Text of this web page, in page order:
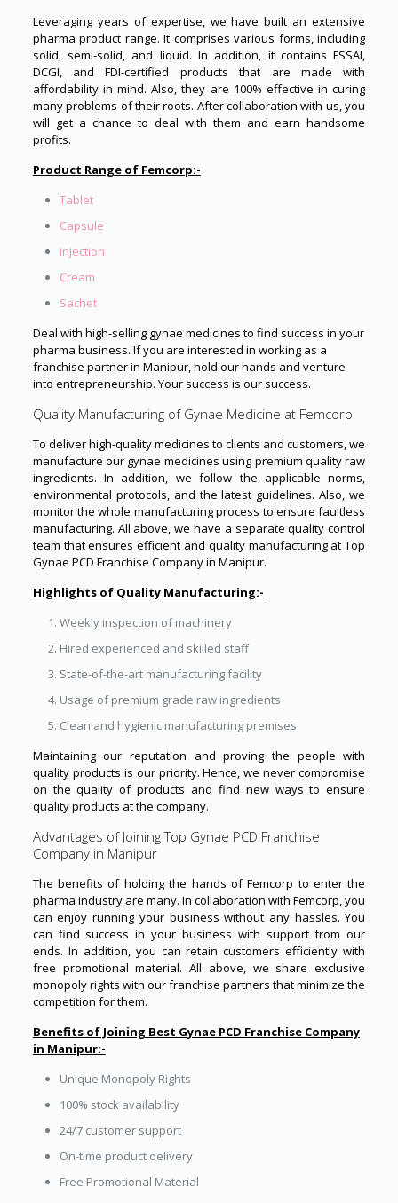
Leveraging years of expertise, we have built an extensive
pharma product range. It comprises various forms, including
solid, semi-solid, and liquid. In addition, it contains FSSAI,
DCGI, and FDI-certified products that are made with
affordability in mind. Also, they are 100% effective in curing
many problems of their roots. After collaboration with us, you
will get a chance to deal with them and earn handsome
profits.
Product Range of Femcorp:-
Tablet
Capsule
Injection
Cream
Sachet
Deal with high-selling gynae medicines to find success in your
pharma business. If you are interested in working as a
franchise partner in Manipur, hold our hands and venture
into entrepreneurship. Your success is our success.
Quality Manufacturing of Gynae Medicine at Femcorp
To deliver high-quality medicines to clients and customers, we
manufacture our gynae medicines using premium quality raw
ingredients. In addition, we follow the applicable norms,
environmental protocols, and the latest guidelines. Also, we
monitor the whole manufacturing process to ensure faultless
manufacturing. All above, we have a separate quality control
team that ensures efficient and quality manufacturing at Top
Gynae PCD Franchise Company in Manipur.
Highlights of Quality Manufacturing:-
Weekly inspection of machinery
Hired experienced and skilled staff
State-of-the-art manufacturing facility
Usage of premium grade raw ingredients
Clean and hygienic manufacturing premises
Maintaining our reputation and proving the people with
quality products is our priority. Hence, we never compromise
on the quality of products and find new ways to ensure
quality products at the company.
Advantages of Joining Top Gynae PCD Franchise
Company in Manipur
The benefits of holding the hands of Femcorp to enter the
pharma industry are many. In collaboration with Femcorp, you
can enjoy running your business without any hassles. You
can find success in your business with support from our
ends. In addition, you can retain customers efficiently with
free promotional material. All above, we share exclusive
monopoly rights with our franchise partners that minimize the
competition for them.
Benefits of Joining Best Gynae PCD Franchise Company
in Manipur:-
Unique Monopoly Rights
100% stock availability
24/7 customer support
On-time product delivery
Free Promotional Material